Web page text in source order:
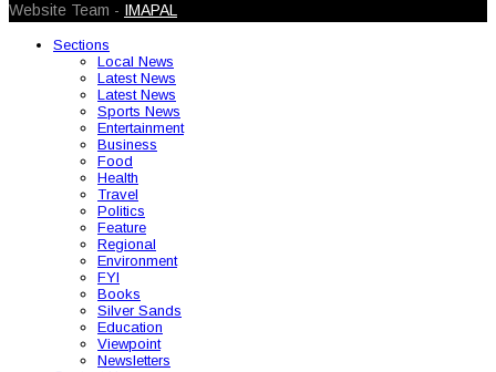
Website Team - IMAPAL
Sections
Local News
Latest News
Latest News
Sports News
Entertainment
Business
Food
Health
Travel
Politics
Feature
Regional
Environment
FYI
Books
Silver Sands
Education
Viewpoint
Newsletters